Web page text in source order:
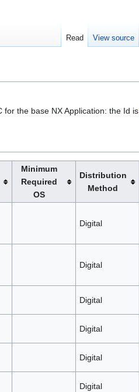
the base NX Application: the Id is
Minimum
Required
OS
Distribution
Method
Digital
Digital
Digital
Digital
Digital
Digital
Read View source